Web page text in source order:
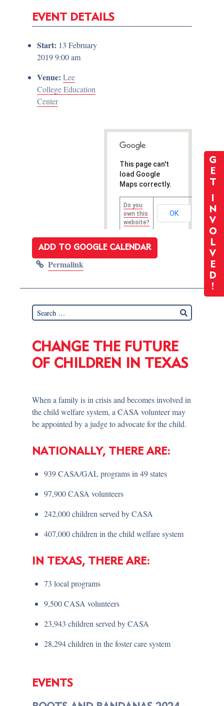
G
E
T
I
N
V
O
L
V
E
D
!
EVENT DETAILS
Start: 13 February
2019 9:00 am
Venue: Lee
College Education
Center
This page can't
load Google
Maps correctly.
Do you
own this
website?
OK
ADD TO GOOGLE CALENDAR
Permalink
CHANGE THE FUTURE
OF CHILDREN IN TEXAS
When a family is in crisis and becomes involved in
the child welfare system, a CASA volunteer may
be appointed by a judge to advocate for the child.
NATIONALLY, THERE ARE:
939 CASA/GAL programs in 49 states
97,900 CASA volunteers
242,000 children served by CASA
407,000 children in the child welfare system
IN TEXAS, THERE ARE:
73 local programs
9,500 CASA volunteers
23,943 children served by CASA
28,294 children in the foster care system
EVENTS